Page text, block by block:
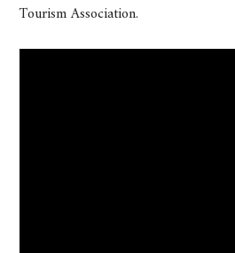
Tourism Association.